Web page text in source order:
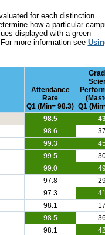
for each distinction
how a particular
displayed with a green
more information see
Attendance
Rate
Q1 (Min= 98.3) Q1
98.5
98.6
37
99.3
99.5
99.0
49
97.8
97.3
41
98.1
17
98.5
36
98.1
42